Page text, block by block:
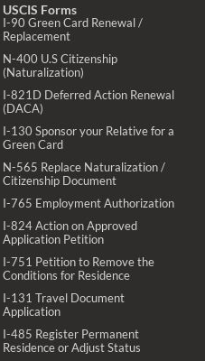
USCIS Forms
I-90 Green Card Renewal /
Replacement
N-400 U.S Citizenship
(Naturalization)
I-821D Deferred Action Renewal
(DACA)
I-130 Sponsor your Relative for a
Green Card
N-565 Replace Naturalization /
Citizenship Document
I-765 Employment Authorization
I-824 Action on Approved
Application Petition
I-751 Petition to Remove the
Conditions for Residence
I-131 Travel Document
Application
I-485 Register Permanent
Residence or Adjust Status